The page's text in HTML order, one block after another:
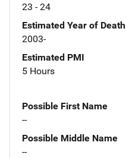
23 - 24
Estimated Year of Death
2003-
Estimated PMI
5 Hours
Possible First Name
--
Possible Middle Name
--